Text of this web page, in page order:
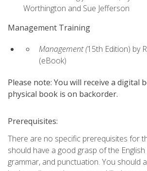
Worthington and Sue Jefferson
Management Training
Management (15th Edition) by
(eBook)
Please note: You will receive a digital
physical book is on backorder.
Prerequisites:
There are no specific prerequisites for
should have a good grasp of the English
grammar, and punctuation. You should